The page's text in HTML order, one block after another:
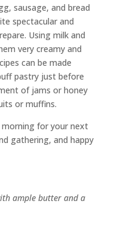
sausage, and bread
spectacular and
Using milk and
very creamy and
can be made
pastry just before
of jams or honey
or muffins.
morning for your next
gathering, and happy
ample butter and a